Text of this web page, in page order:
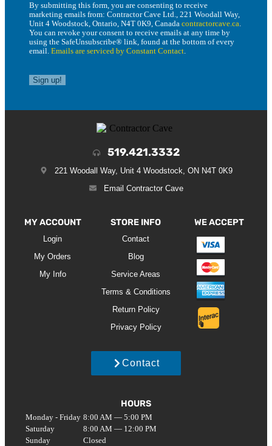
By submitting this form, you are consenting to receive
marketing emails from: Contractor Cave Ltd., 221 Woodall Way,
Unit 4 Woodstock, Ontario, N4T 0K9, Canada contractorcave.ca.
You can revoke your consent to receive emails at any time by
using the SafeUnsubscribe® link, found at the bottom of every
email. Emails are serviced by Constant Contact.
Sign up!
519.421.3332
221 Woodall Way, Unit 4 Woodstock, ON N4T 0K9
Email Contractor Cave
MY ACCOUNT
Login
My Orders
My Info
STORE INFO
Contact
Blog
Service Areas
Terms & Conditions
Return Policy
Privacy Policy
WE ACCEPT
Contact
HOURS
Monday - Friday 8:00 AM — 5:00 PM
Saturday
8:00 AM — 12:00 PM
Sunday
Closed